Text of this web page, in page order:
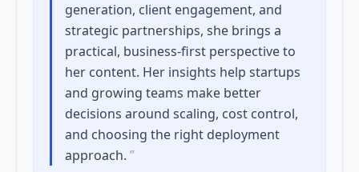
generation, client engagement, and
strategic partnerships, she brings a
practical, business-first perspective to
her content. Her insights help startups
and growing teams make better
decisions around scaling, cost control,
and choosing the right deployment
approach. ”